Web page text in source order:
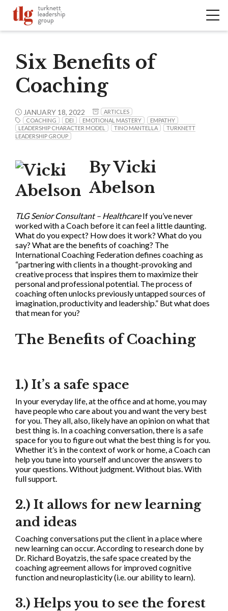
Six Benefits of
Coaching
JANUARY 18, 2022
ARTICLES
COACHING
DEI EMOTIONAL MASTERY
EMPATHY
LEADERSHIP CHARACTER MODEL
TINO MANTELLA
TURKNETT
LEADERSHIP GROUP
By Vicki
Abelson
TLG Senior Consultant – HealthcareIf you’ve never
worked with a Coach before it can feel a little daunting.
What do you expect? How does it work? What do you
say? What are the benefits of coaching? The
International Coaching Federation defines coaching as
“partnering with clients in a thought-provoking and
creative process that inspires them to maximize their
personal and professional potential. The process of
coaching often unlocks previously untapped sources of
imagination, productivity and leadership.” But what does
that mean for you?
The Benefits of Coaching
1.) It’s a safe space
In your everyday life, at the office and at home, you may
have people who care about you and want the very best
for you. They all, also, likely have an opinion on what that
best thing is. In a coaching conversation, there is a safe
space for you to figure out what the best thing is for you.
Whether it’s in the context of work or home, a Coach can
help you tune into yourself and uncover the answers to
your questions. Without judgment. Without bias. With
full support.
2.) It allows for new learning
and ideas
Coaching conversations put the client in a place where
new learning can occur. According to research done by
Dr. Richard Boyatzis, the safe space created by the
coaching agreement allows for improved cognitive
function and neuroplasticity (i.e. our ability to learn).
3.) Helps you to see the forest